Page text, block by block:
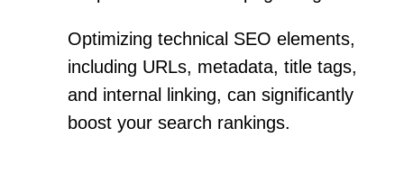
Optimizing technical SEO elements,
including URLs, metadata, title tags,
and internal linking, can significantly
boost your search rankings.